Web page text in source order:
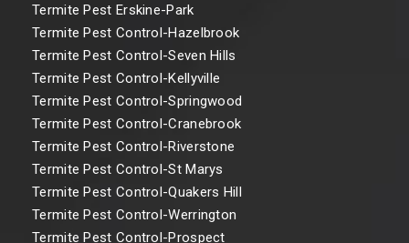
Termite Pest Erskine-Park
Termite Pest Control-Hazelbrook
Termite Pest Control-Seven Hills
Termite Pest Control-Kellyville
Termite Pest Control-Springwood
Termite Pest Control-Cranebrook
Termite Pest Control-Riverstone
Termite Pest Control-St Marys
Termite Pest Control-Quakers Hill
Termite Pest Control-Werrington
Termite Pest Control-Prospect